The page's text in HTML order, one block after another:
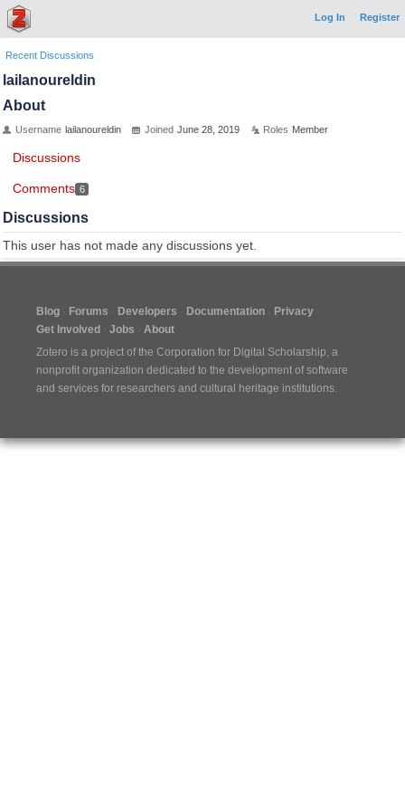
Log In Register
Recent Discussions
lailanoureldin
About
Username lailanoureldin Joined June 28, 2019 Roles Member
Discussions
Comments 6
Discussions
This user has not made any discussions yet.
Blog Forums Developers Documentation
Privacy
Get Involved
Jobs
About
Zotero is a project of the Corporation for Digital Scholarship, a
nonprofit organization dedicated to the development of software
and services for researchers and cultural heritage institutions.